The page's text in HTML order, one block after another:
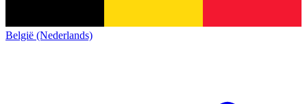
België (Nederlands)